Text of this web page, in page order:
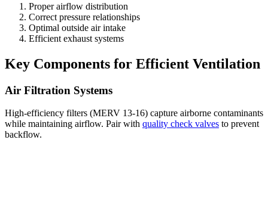
Proper airflow distribution
Correct pressure relationships
Optimal outside air intake
Efficient exhaust systems
Key Components for Efficient Ventilation
Air Filtration Systems
High-efficiency filters (MERV 13-16) capture airborne contaminants
while maintaining airflow. Pair with quality check valves to prevent
backflow.